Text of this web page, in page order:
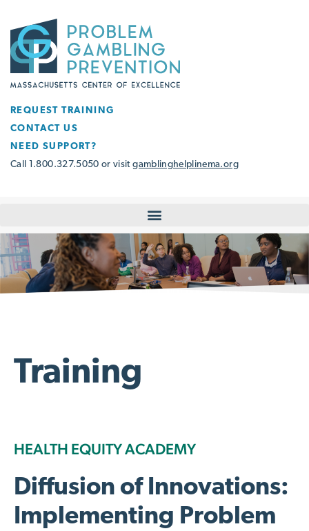
REQUEST TRAINING
CONTACT US
NEED SUPPORT?
Call 1.800.327.5050 or visitgamblinghelplinema.org
Training
HEALTH EQUITY ACADEMY
Diffusion of Innovations:
Implementing Problem